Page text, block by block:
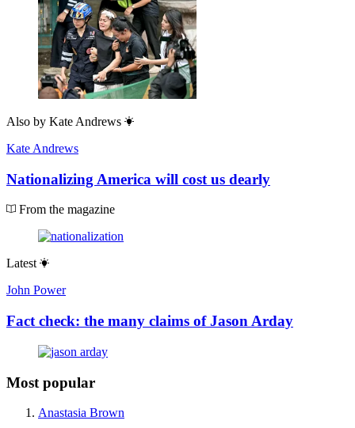
Also by Kate Andrews
Kate Andrews
Nationalizing America will cost us dearly
From the magazine
Latest
John Power
Fact check: the many claims of Jason Arday
Most popular
Anastasia Brown